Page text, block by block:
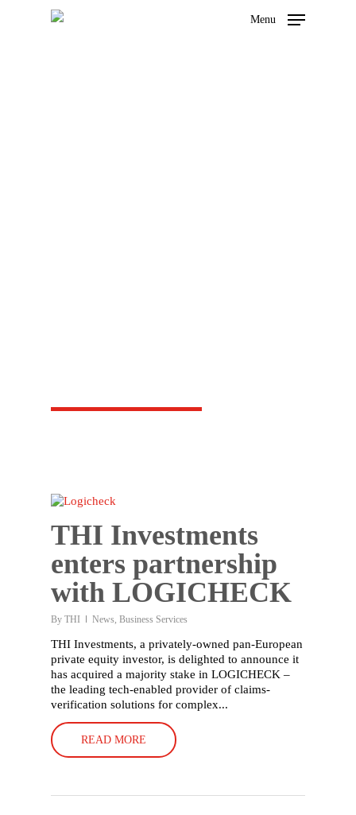
Menu
THI Investments
enters partnership
with LOGICHECK
By THI News ,Business Services
THI Investments, a privately-owned pan-European
private equity investor, is delighted to announce it
has acquired a majority stake in LOGICHECK –
the leading tech-enabled provider of claims-
verification solutions for complex...
READ MORE